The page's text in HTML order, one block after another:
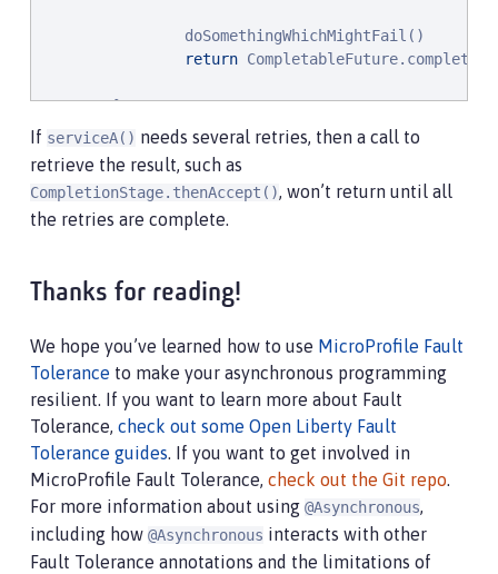
                doSomethingWhichMightFail()
return
        }
If serviceA() needs several retries, then a call to
retrieve the result, such as
CompletionStage.thenAccept(), won’t return until all
the retries are complete.
Thanks for reading!
We hope you’ve learned how to use MicroProfile Fault
Tolerance to make your asynchronous programming
resilient. If you want to learn more about Fault
Tolerance, check out some Open Liberty Fault
Tolerance guides. If you want to get involved in
MicroProfile Fault Tolerance, check out the Git repo.
For more information about using @Asynchronous,
including how @Asynchronous interacts with other
Fault Tolerance annotations and the limitations of